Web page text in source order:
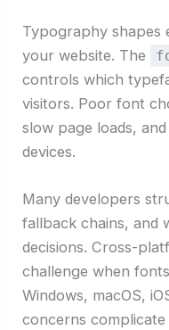
Typography shapes
your website. The
controls which
visitors. Poor font
slow page loads,
devices.
Many developers
fallback chains, and
decisions. Cross-
challenge when
Windows, macOS,
concerns